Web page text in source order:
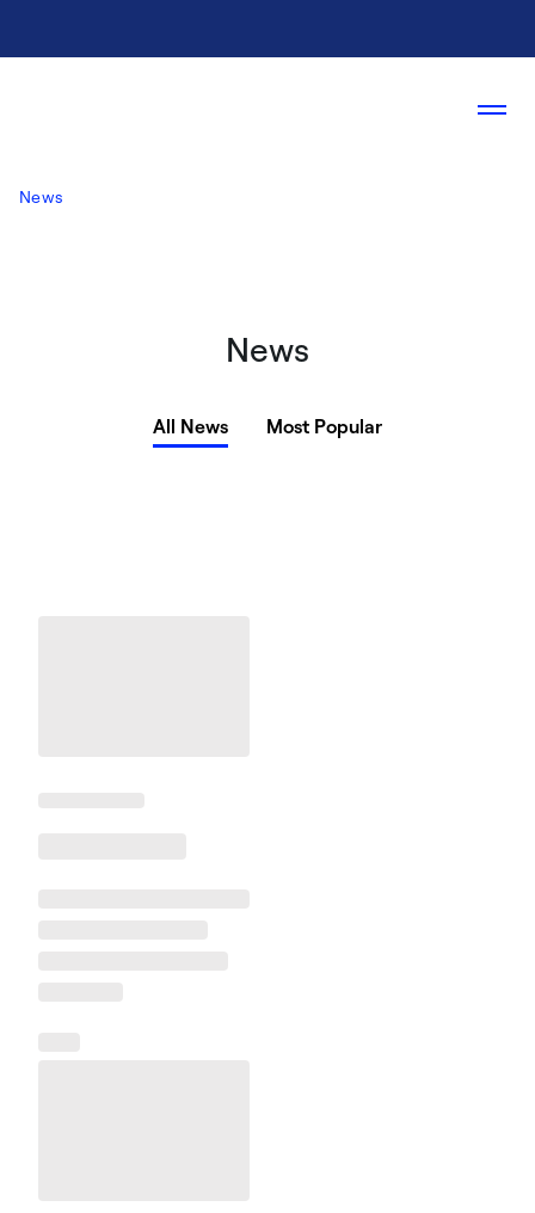
News
News
All News Most Popular